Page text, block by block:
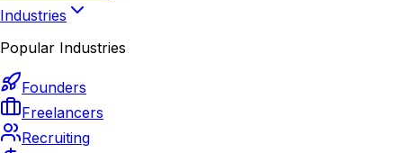
Industries
Popular Industries
Founders
Freelancers
Recruiting